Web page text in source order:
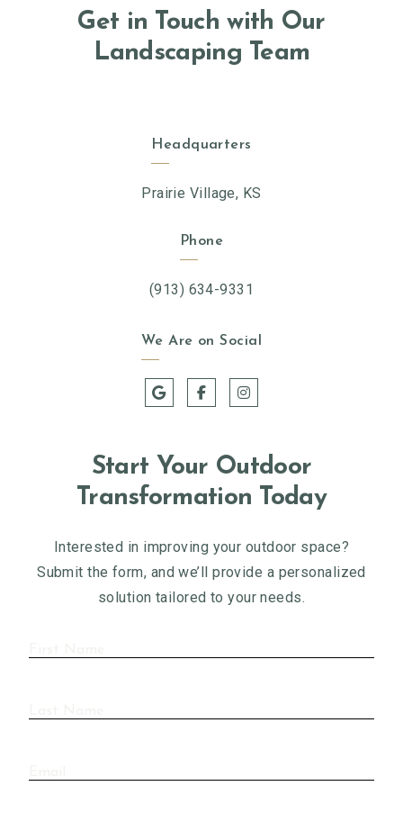
Get in Touch with Our
Landscaping Team
Headquarters
Prairie Village, KS
Phone
(913) 634-9331
We Are on Social
Start Your Outdoor
Transformation Today
Interested in improving your outdoor space?
Submit the form, and we’ll provide a personalized
solution tailored to your needs.